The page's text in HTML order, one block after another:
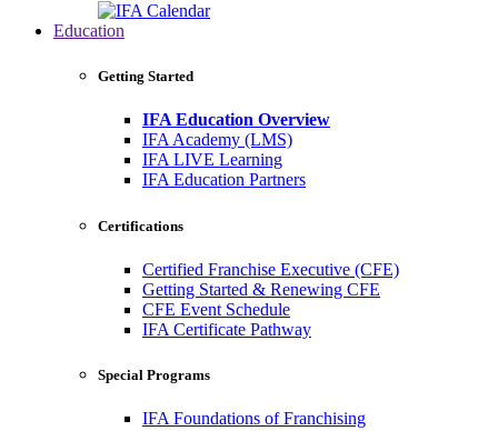
Education
Getting Started
IFA Education Overview
IFA Academy (LMS)
IFA LIVE Learning
IFA Education Partners
Certifications
Certified Franchise Executive (CFE)
Getting Started & Renewing CFE
CFE Event Schedule
IFA Certificate Pathway
Special Programs
IFA Foundations of Franchising